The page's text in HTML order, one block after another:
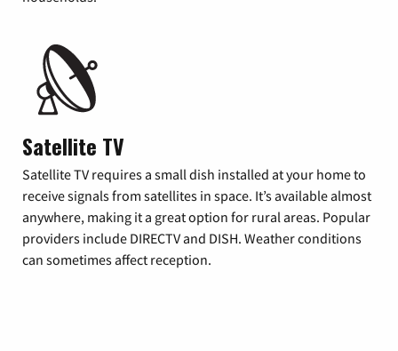
Satellite TV
Satellite TV requires a small dish installed at your home to
receive signals from satellites in space. It’s available almost
anywhere, making it a great option for rural areas. Popular
providers include DIRECTV and DISH. Weather conditions
can sometimes affect reception.